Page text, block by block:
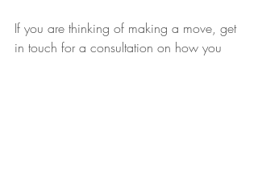
If you are thinking of making a move, get
in touch for a consultation on how you